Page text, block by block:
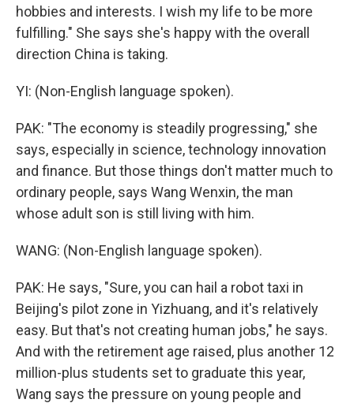
hobbies and interests. I wish my life to be more
fulfilling." She says she's happy with the overall
direction China is taking.
YI: (Non-English language spoken).
PAK: "The economy is steadily progressing," she
says, especially in science, technology innovation
and finance. But those things don't matter much to
ordinary people, says Wang Wenxin, the man
whose adult son is still living with him.
WANG: (Non-English language spoken).
PAK: He says, "Sure, you can hail a robot taxi in
Beijing's pilot zone in Yizhuang, and it's relatively
easy. But that's not creating human jobs," he says.
And with the retirement age raised, plus another 12
million-plus students set to graduate this year,
Wang says the pressure on young people and